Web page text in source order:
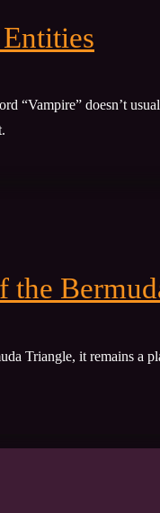
“Vampire” doesn’t
Triangle, it remains a